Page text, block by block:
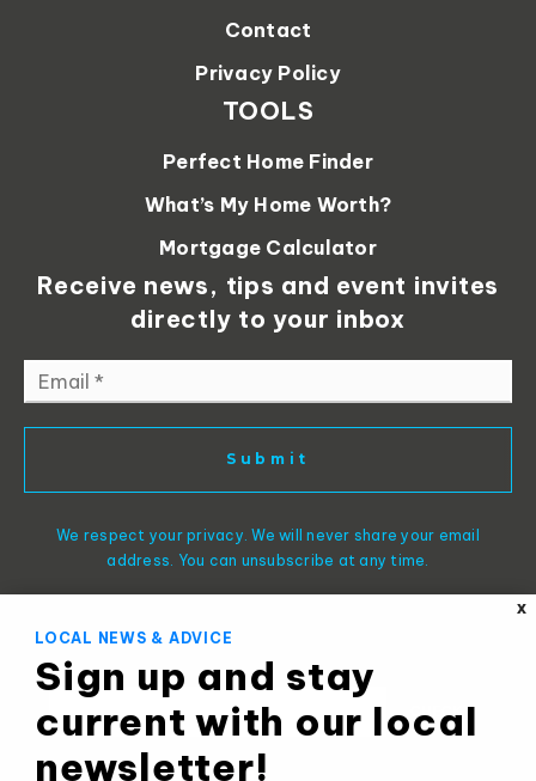
Receive news, tips and event invites
directly to your inbox
Submit
We respect your privacy. We will never share your email
address. You can unsubscribe at any time.
Contact
Privacy Policy
TOOLS
Perfect Home Finder
What’s My Home Worth?
Mortgage Calculator
X
LOCAL NEWS & ADVICE
Sign up and stay
current with our local
newsletter!